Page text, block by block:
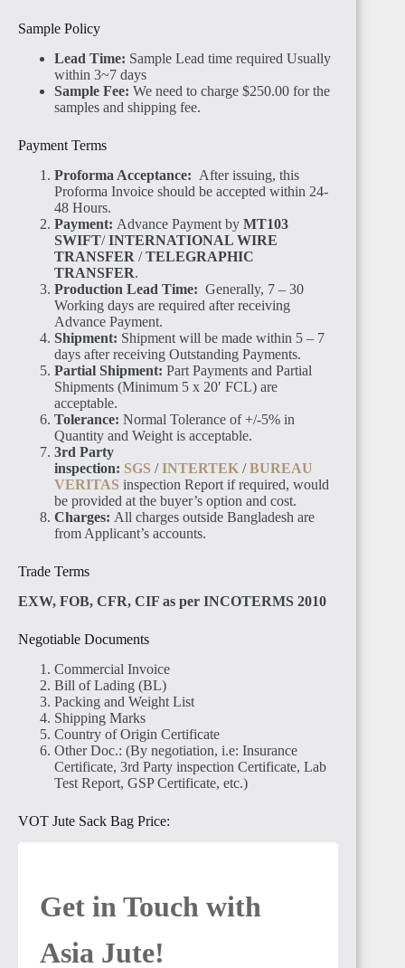
Sample Policy
Lead Time: Sample Lead time required Usually
within 3~7 days
Sample Fee: We need to charge $250.00 for the
samples and shipping fee.
Payment Terms
Proforma Acceptance: After issuing, this
Proforma Invoice should be accepted within 24-
48 Hours.
Payment: Advance Payment by MT103
SWIFT/INTERNATIONAL WIRE
TRANSFER /TELEGRAPHIC
TRANSFER.
Production Lead Time: Generally, 7 – 30
Working days are required after receiving
Advance Payment.
Shipment: Shipment will be made within 5 – 7
days after receiving Outstanding Payments.
Partial Shipment: Part Payments and Partial
Shipments (Minimum 5 x 20′ FCL) are
acceptable.
Tolerance: Normal Tolerance of +/-5% in
Quantity and Weight is acceptable.
3rd Party
inspection: SGS /INTERTEK /BUREAU
VERITAS inspection Report if required, would
be provided at the buyer’s option and cost.
Charges: All charges outside Bangladesh are
from Applicant’s accounts.
Trade Terms
EXW, FOB, CFR, CIF as per INCOTERMS 2010
Negotiable Documents
Commercial Invoice
Bill of Lading (BL)
Packing and Weight List
Shipping Marks
Country of Origin Certificate
Other Doc.: (By negotiation, i.e: Insurance
Certificate, 3rd Party inspection Certificate, Lab
Test Report, GSP Certificate, etc.)
VOT Jute Sack Bag Price:
Get in Touch with
Asia Jute!